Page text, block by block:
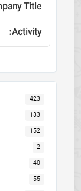
423
133
152
2
40
55